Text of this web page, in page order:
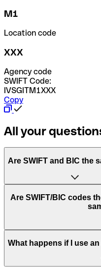
M1
Location code
XXX
Agency code
SWIFT Code:
IVSGITM1XXX
Copy
All your
Are SWIFT and BIC the
“SWIFT” is an acronym
Worldwide Interbank
of letters and numbers
Are SWIFT/BIC codes
This depends on the
to have a dedicated
What happens if I use